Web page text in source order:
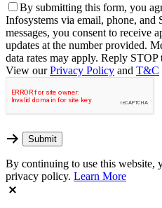
By submitting this form, you
Infosystems via email, phone,
messages, you consent to receive
updates at the number provided.
data rates may apply. Reply
View ourPrivacy Policy and T&C
By continuing to use this website,
privacy policy. Learn More